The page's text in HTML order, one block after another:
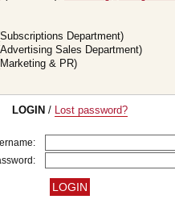
Department)
Sales Department)
& PR)
LOGIN / Lost password?